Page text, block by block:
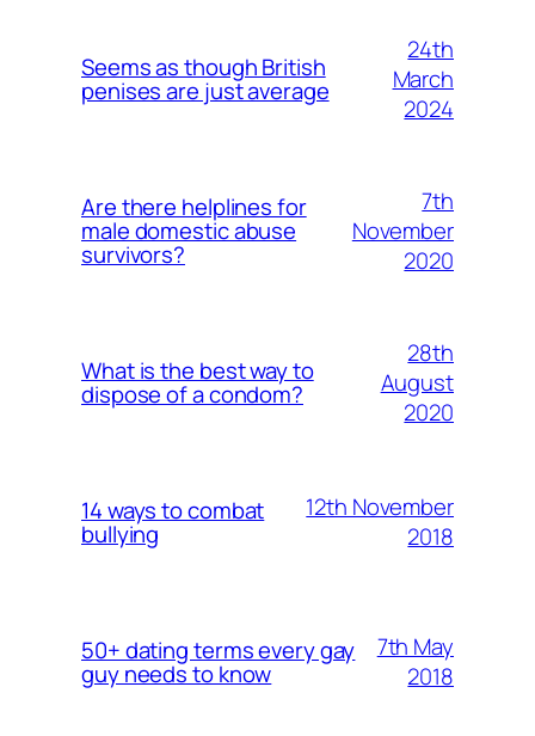
Seems as though British
penises are just average
24th
March
2024
Are there helplines for
male domestic abuse
survivors?
7th
November
2020
What is the best way to
dispose of a condom?
28th
August
2020
14 ways to combat
bullying
12th November
2018
50+ dating terms every gay
guy needs to know
7th May
2018